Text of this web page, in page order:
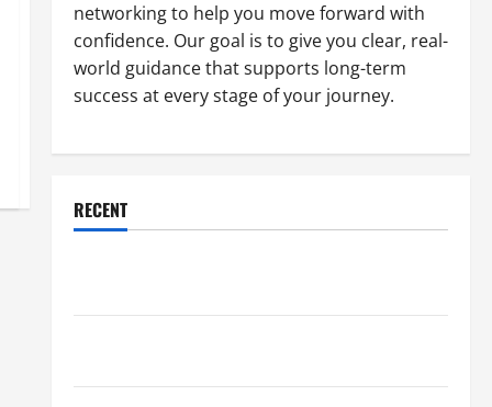
networking to help you move forward with
confidence. Our goal is to give you clear, real-
world guidance that supports long-term
success at every stage of your journey.
RECENT